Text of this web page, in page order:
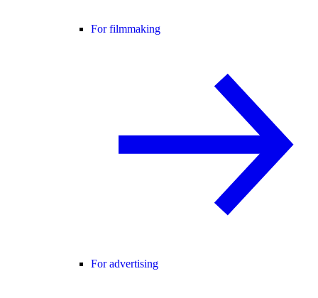
For filmmaking
For advertising